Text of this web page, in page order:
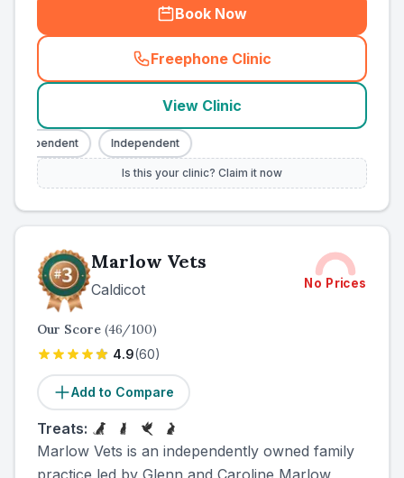
Book Now
Freephone Clinic
(county_ranked_call
View Clinic
Independent Independent
Is this your clinic? Claim it now
Marlow Vets
Caldicot No Prices
Our Score (46/100)
4.9(60)
Add to Compare
Treats:
Marlow Vets is an independently owned family
practice led by Glenn and Caroline Marlow,